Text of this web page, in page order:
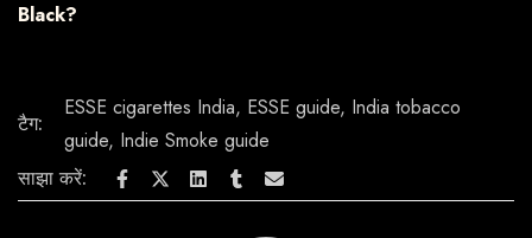
Black?
टैग:
ESSE cigarettes India, ESSE guide, India tobacco
guide, Indie Smoke guide
साझा करें: